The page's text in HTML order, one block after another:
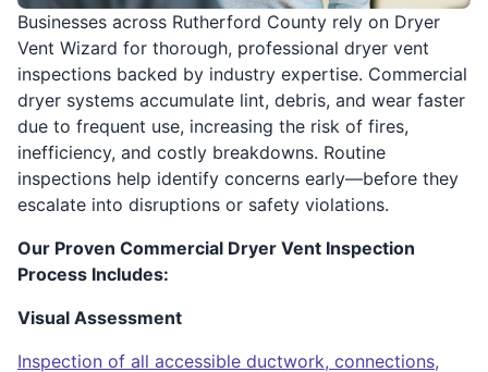
Businesses across Rutherford County rely on Dryer
Vent Wizard for thorough, professional dryer vent
inspections backed by industry expertise. Commercial
dryer systems accumulate lint, debris, and wear faster
due to frequent use, increasing the risk of fires,
inefficiency, and costly breakdowns. Routine
inspections help identify concerns early—before they
escalate into disruptions or safety violations.
Our Proven Commercial Dryer Vent Inspection
Process Includes:
Visual Assessment
Inspection of all accessible ductwork, connections,